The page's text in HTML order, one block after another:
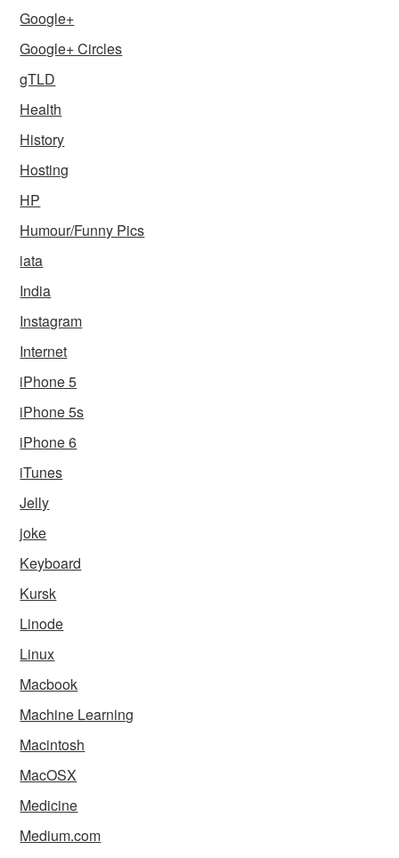
Google+
Google+ Circles
gTLD
Health
History
Hosting
HP
Humour/Funny Pics
iata
India
Instagram
Internet
iPhone 5
iPhone 5s
iPhone 6
iTunes
Jelly
joke
Keyboard
Kursk
Linode
Linux
Macbook
Machine Learning
Macintosh
MacOSX
Medicine
Medium.com